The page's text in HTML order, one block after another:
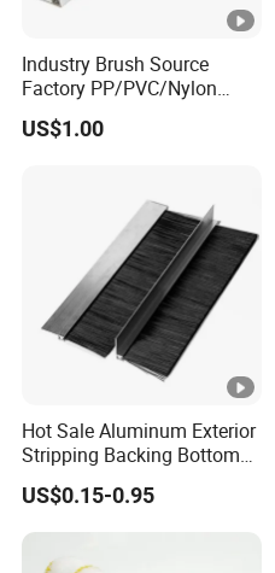
Industry Brush Source
Factory PP/PVC/Nylon
Cleaning Bottom Door Seal
Cabinet Industrial Strip
US$1.00
Hot Sale Aluminum Exterior
Stripping Backing Bottom
Door Seal Weather Strip
Brush Can Customizable
US$0.15-0.95